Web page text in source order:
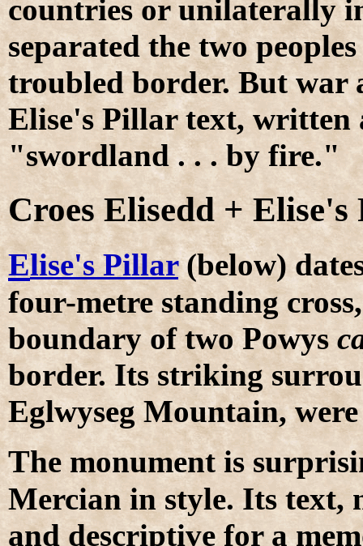
countries or unilaterally
separated the two
troubled border. But war
Elise's Pillar text, written
"swordland . . . by fire."
Croes Elisedd +
Elise's Pillar(below)
four-metre standing
boundary of two Powys
border. Its striking
Eglwyseg Mountain,
The monument is
Mercian in style. Its text,
and descriptive for a